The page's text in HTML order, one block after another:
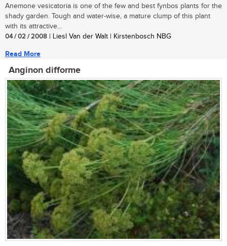
Anemone vesicatoria is one of the few and best fynbos plants for the
shady garden. Tough and water-wise, a mature clump of this plant
with its attractive...
04 / 02 / 2008 | Liesl Van der Walt | Kirstenbosch NBG
Read More
Anginon difforme